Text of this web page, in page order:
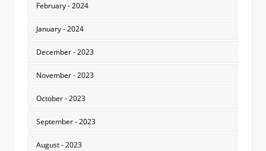
February - 2024
January - 2024
December - 2023
November - 2023
October - 2023
September - 2023
August - 2023